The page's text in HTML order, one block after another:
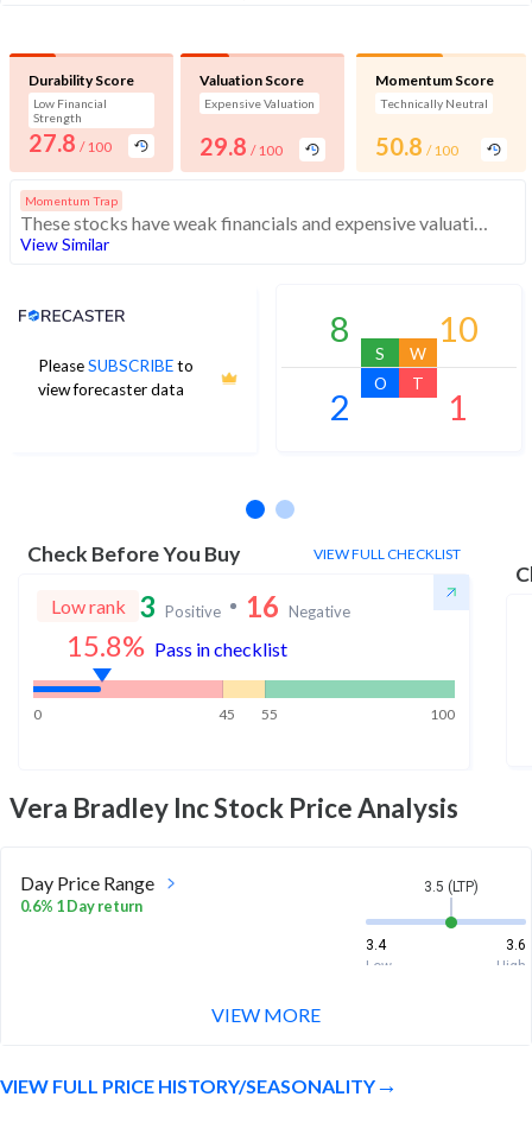
Durability Score
Low Financial
Strength
27.8 / 100
Valuation Score
Expensive Valuation
29.8 / 100
Momentum Score
Technically Neutral
50.8 / 100
Momentum Trap
These stocks have weak financials and expensive valuation. Medium technical scores may weaken. Investors should exercise caution
View Similar
PleaseSUBSCRIBEto
view forecaster data
Analyst Price Target
8
S
10
W
2
O
1
T
Check Before You Buy VIEW FULL CHECKLIST
Low rank 3 Positive 16 Negative
15.8% Pass in checklist
0 45 55 100
Vera Bradley IncStock Price Analysis
Day Price Range
0.6% 1 Day return
3.5 (LTP)
3.4
3.6
Low
High
3.3
VIEW MORE
VIEW FULL PRICE HISTORY/SEASONALITY